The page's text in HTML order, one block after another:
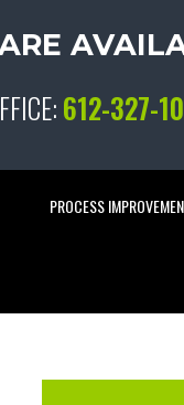
612-327-
PROCESS